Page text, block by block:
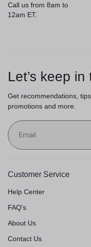
Call us from 8am to
12am ET.
Let’s keep in
Get recommendations,
promotions and more.
Customer Service
Help Center
FAQ's
About Us
Contact Us